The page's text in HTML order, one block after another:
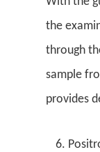
the
through
sample
provides